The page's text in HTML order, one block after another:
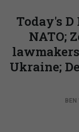
Today's
NATO;
Ukraine;
BEN